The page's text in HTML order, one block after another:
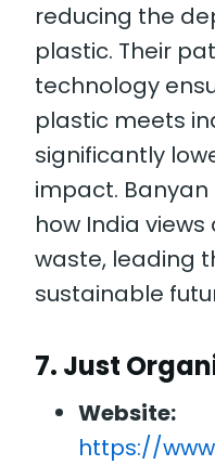
reducing the
plastic. Their
technology
plastic meets
significantly
impact.
how India
waste, leading
sustainable
7. Just
Website:
https://